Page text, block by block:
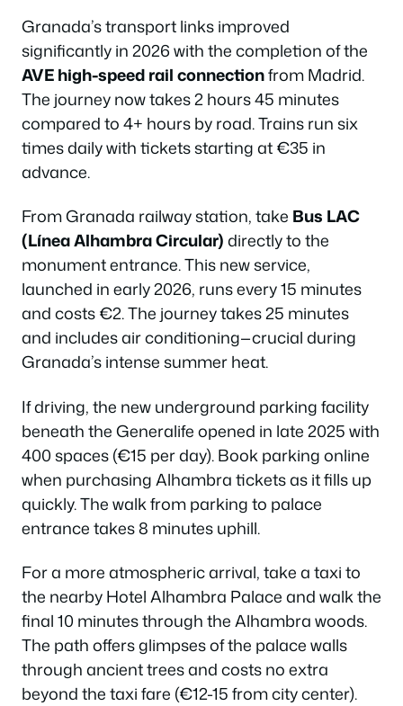
Granada’s transport links improved
significantly in 2026 with the completion of the
AVE high-speed rail connectionfrom Madrid.
The journey now takes 2 hours 45 minutes
compared to 4+ hours by road. Trains run six
times daily with tickets starting at €35 in
advance.
From Granada railway station, take Bus LAC
(Línea Alhambra Circular)directly to the
monument entrance. This new service,
launched in early 2026, runs every 15 minutes
and costs €2. The journey takes 25 minutes
and includes air conditioning—crucial during
Granada’s intense summer heat.
If driving, the new underground parking facility
beneath the Generalife opened in late 2025 with
400 spaces (€15 per day). Book parking online
when purchasing Alhambra tickets as it fills up
quickly. The walk from parking to palace
entrance takes 8 minutes uphill.
For a more atmospheric arrival, take a taxi to
the nearby Hotel Alhambra Palace and walk the
final 10 minutes through the Alhambra woods.
The path offers glimpses of the palace walls
through ancient trees and costs no extra
beyond the taxi fare (€12-15 from city center).